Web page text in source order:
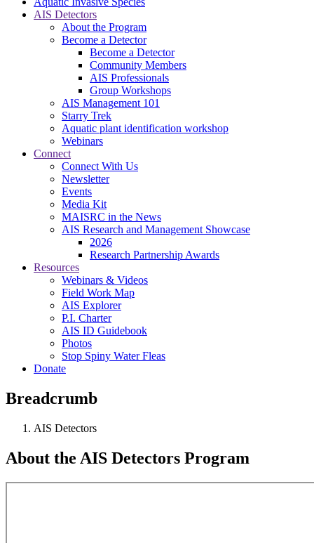
AIS Detectors
About the Program
Become a Detector
Become a Detector
Community Members
AIS Professionals
Group Workshops
AIS Management 101
Starry Trek
Aquatic plant identification workshop
Webinars
Connect
Connect With Us
Newsletter
Events
Media Kit
MAISRC in the News
AIS Research and Management Showcase
2026
Research Partnership Awards
Resources
Webinars & Videos
Field Work Map
AIS Explorer
P.I. Charter
AIS ID Guidebook
Photos
Stop Spiny Water Fleas
Donate
Breadcrumb
AIS Detectors
About the AIS Detectors Program